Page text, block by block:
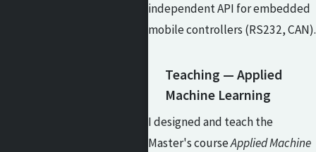
independent API for embedded
mobile controllers (RS232, CAN).
Teaching — Applied
Machine Learning
I designed and teach the
Master's courseApplied Machine